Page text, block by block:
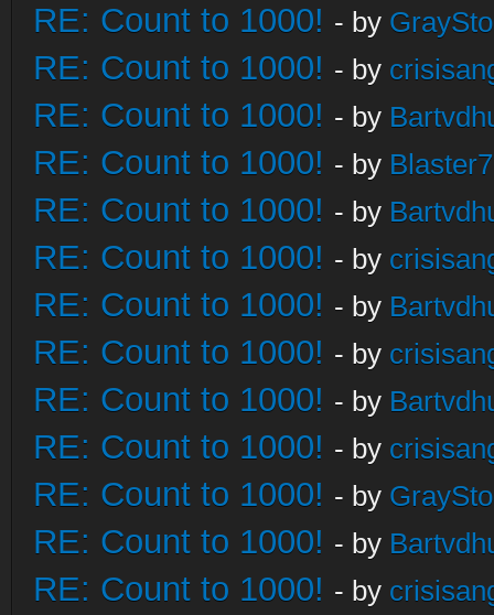
RE: Count to 1000! - by
RE: Count to 1000! - by
RE: Count to 1000! - by
RE: Count to 1000! - by
RE: Count to 1000! - by
RE: Count to 1000! - by
RE: Count to 1000! - by
RE: Count to 1000! - by
RE: Count to 1000! - by
RE: Count to 1000! - by
RE: Count to 1000! - by
RE: Count to 1000! - by
RE: Count to 1000! - by